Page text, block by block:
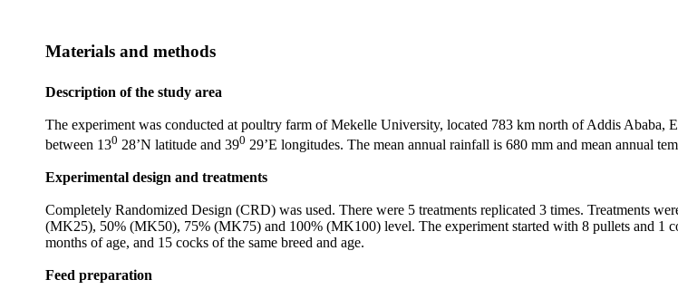
Materials and methods
Description of the study area
The experiment was conducted at poultry farm of Mekelle University, located 783 km north of Addis Ababa,
between 130 28’N latitude and 390 29’E longitudes. The mean annual rainfall is 680 mm and mean annual
Experimental design and treatments
Completely Randomized Design (CRD) was used. There were 5 treatments replicated 3 times. Treatments
(MK25), 50% (MK50), 75% (MK75) and 100% (MK100) level. The experiment started with 8 pullets and 1
months of age, and 15 cocks of the same breed and age.
Feed preparation